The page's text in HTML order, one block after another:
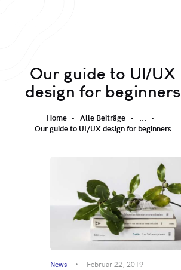
Our guide to UI/UX
design for beginners
Home Alle Beiträge
...
Our guide to UI/UX design for beginners
News Februar 22, 2019